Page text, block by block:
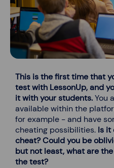
This is the first time that
test with LessonUp, and
it with your students.You
available within the
for example - and have
cheating possibilities. Is it
cheat? Could you be
but not least, what are
the test?